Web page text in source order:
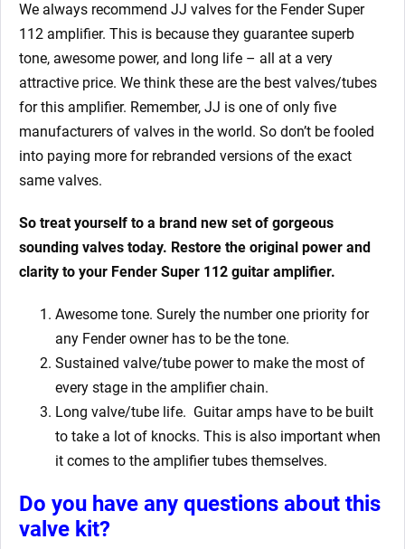
We always recommend JJ valves for the Fender Super
112 amplifier. This is because they guarantee superb
tone, awesome power, and long life – all at a very
attractive price. We think these are the best valves/tubes
for this amplifier. Remember, JJ is one of only five
manufacturers of valves in the world. So don’t be fooled
into paying more for rebranded versions of the exact
same valves.
So treat yourself to a brand new set of gorgeous
sounding valves today. Restore the original power and
clarity to your Fender Super 112 guitar amplifier.
Awesome tone. Surely the number one priority for
any Fender owner has to be the tone.
Sustained valve/tube power to make the most of
every stage in the amplifier chain.
Long valve/tube life. Guitar amps have to be built
to take a lot of knocks. This is also important when
it comes to the amplifier tubes themselves.
Do you have any questions about this
valve kit?